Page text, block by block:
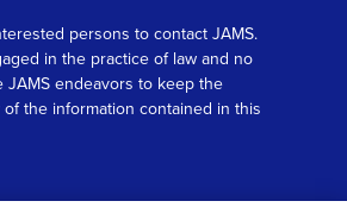
persons to contact JAMS.
in the practice of law and no
endeavors to keep the
the information contained in this